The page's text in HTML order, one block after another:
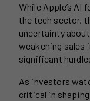
While Apple’s AI
the tech sector,
uncertainty
weakening sales
significant
As investors
critical in